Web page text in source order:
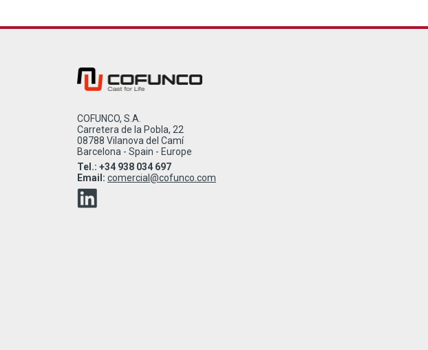
COFUNCO, S.A.
Carretera de la Pobla, 22
08788 Vilanova del Camí
Barcelona - Spain - Europe
Tel.: +34 938 034 697
Email: comercial@cofunco.com